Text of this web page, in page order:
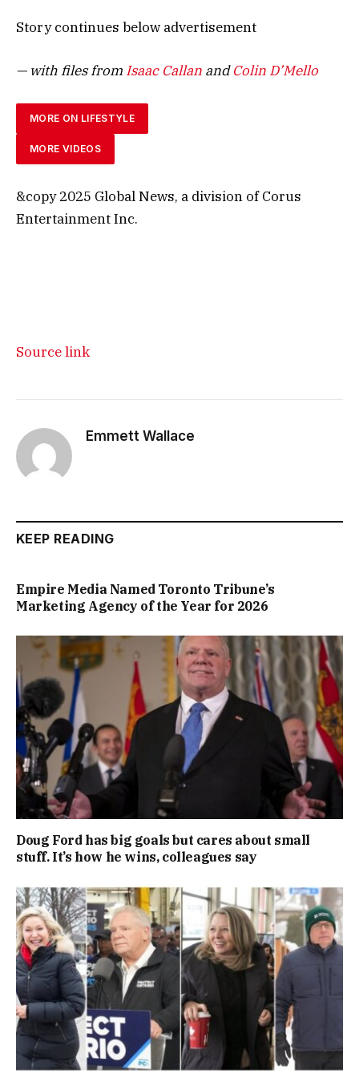
Story continues below advertisement
— with files from Isaac Callan andColin D’Mello
MORE ON LIFESTYLE
MORE VIDEOS
&copy 2025 Global News, a division of Corus
Entertainment Inc.
Source link
Emmett Wallace
KEEP READING
Empire Media Named Toronto Tribune’s
Marketing Agency of the Year for 2026
Doug Ford has big goals but cares about small
stuff. It’s how he wins, colleagues say